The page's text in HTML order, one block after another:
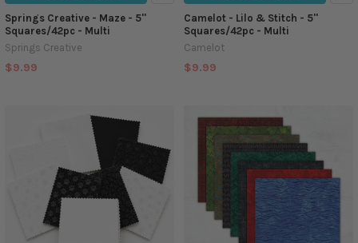
Springs Creative - Maze - 5''
Squares/42pc - Multi
Springs Creative
$9.99
Camelot - Lilo & Stitch - 5''
Squares/42pc - Multi
Camelot
$9.99